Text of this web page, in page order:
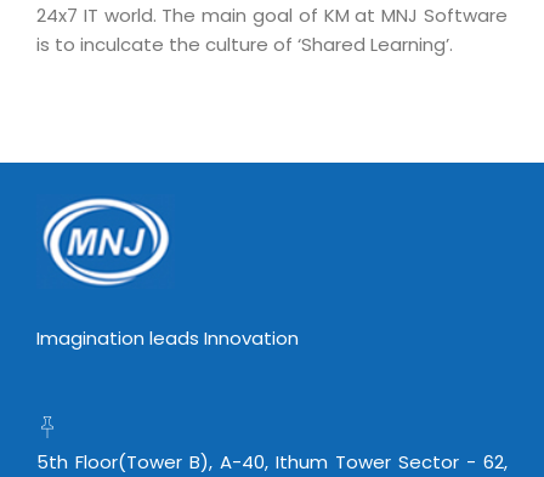
Business Continuity Consulting
Enterprise Security Solutions
Cloud Enablement Services
24x7 IT world. The main goal of KM at MNJ Software
is to inculcate the culture of ‘Shared Learning’.
Imagination leads Innovation
5th Floor(Tower B), A-40, Ithum Tower Sector - 62,